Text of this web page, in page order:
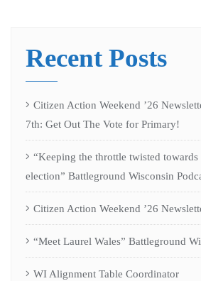
Recent Posts
Citizen Action Weekend ’26
7th: Get Out The Vote for Primary!
“Keeping the throttle twisted
election” Battleground Wisconsin
Citizen Action Weekend ’26
“Meet Laurel Wales” Battleground
WI Alignment Table Coordinator